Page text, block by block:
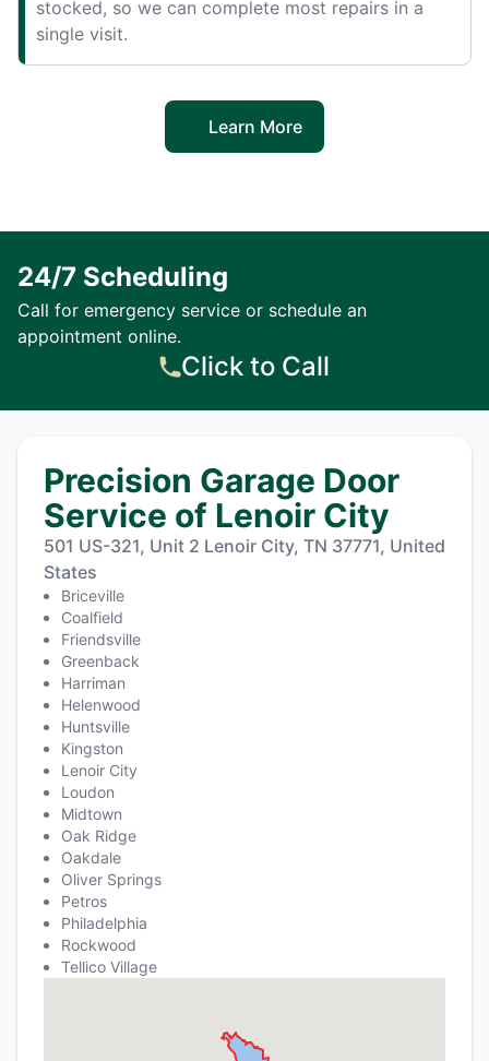
stocked, so we can complete most repairs in a
single visit.
Learn More
24/7 Scheduling
Call for emergency service or schedule an
appointment online.
Click to Call
Precision Garage Door
Service of Lenoir City
501 US-321, Unit 2 Lenoir City, TN 37771, United
States
Briceville
Coalfield
Friendsville
Greenback
Harriman
Helenwood
Huntsville
Kingston
Lenoir City
Loudon
Midtown
Oak Ridge
Oakdale
Oliver Springs
Petros
Philadelphia
Rockwood
Tellico Village